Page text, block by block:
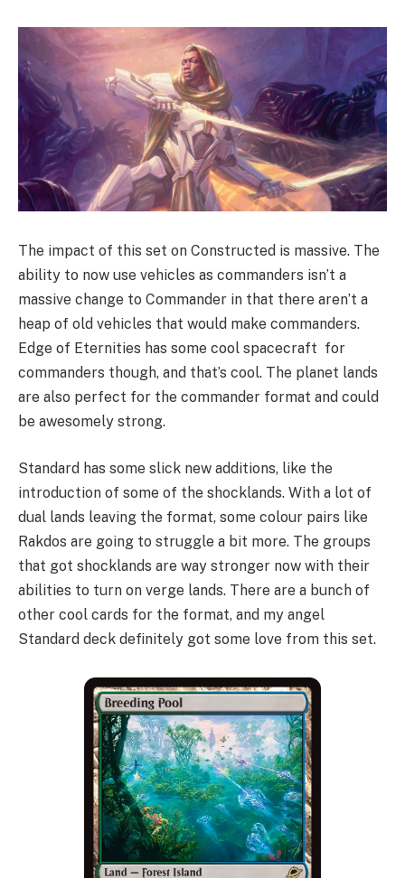
The impact of this set on Constructed is massive. The
ability to now use vehicles as commanders isn’t a
massive change to Commander in that there aren’t a
heap of old vehicles that would make commanders.
Edge of Eternities has some cool spacecraft for
commanders though, and that’s cool. The planet lands
are also perfect for the commander format and could
be awesomely strong.
Standard has some slick new additions, like the
introduction of some of the shocklands. With a lot of
dual lands leaving the format, some colour pairs like
Rakdos are going to struggle a bit more. The groups
that got shocklands are way stronger now with their
abilities to turn on verge lands. There are a bunch of
other cool cards for the format, and my angel
Standard deck definitely got some love from this set.